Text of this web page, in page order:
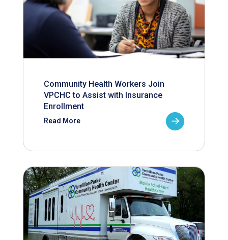
Community Health Workers Join
VPCHC to Assist with Insurance
Enrollment
Read More